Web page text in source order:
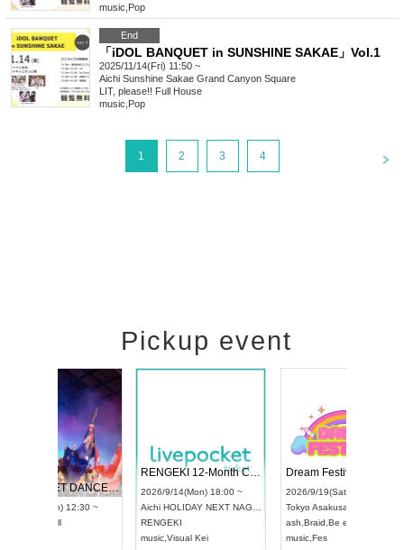
music Pop
End
「iDOL BANQUET in SUNSHINE SAKAE」Vol.1
2025/11/14(Fri) 11:50 ~
Aichi Sunshine Sakae Grand Canyon Square
LIT, please!! Full House
music Pop
1 2 3 4
Pickup event
UDO STREET DANCE WORLD CHAMPIONSHIP JAPAN 2026
2026/9/13(Sun) 12:30 ~
RENGEKI 12-Month Consecutive ONE MAN TOUR "Seisei Ruten" -Sep. Edition -
2026/9/14(Mon) 18:00 ~
Aichi HOLIDAY NEXT NAGOYA